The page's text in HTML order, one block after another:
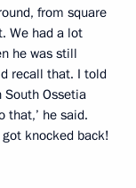
from square
We had a lot
he was still
recall that. I told
South Ossetia
that,’ he said.
knocked back!